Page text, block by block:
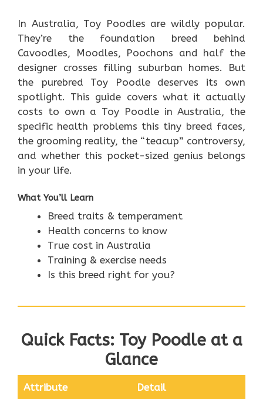
In Australia, Toy Poodles are wildly popular.
They’re the foundation breed behind
Cavoodles, Moodles, Poochons and half the
designer crosses filling suburban homes. But
the purebred Toy Poodle deserves its own
spotlight. This guide covers what it actually
costs to own a Toy Poodle in Australia, the
specific health problems this tiny breed faces,
the grooming reality, the “teacup” controversy,
and whether this pocket-sized genius belongs
in your life.
What You’ll Learn
Breed traits & temperament
Health concerns to know
True cost in Australia
Training & exercise needs
Is this breed right for you?
Quick Facts: Toy Poodle at a
Glance
Attribute Detail